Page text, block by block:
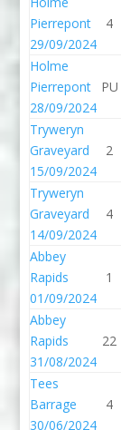
Pierrepont
29/09/2024
4
Holme
Pierrepont
28/09/2024
PU
Tryweryn
Graveyard
15/09/2024
2
Tryweryn
Graveyard
14/09/2024
4
Abbey
Rapids
01/09/2024
1
Abbey
Rapids
31/08/2024
22
Tees
Barrage
30/06/2024
4